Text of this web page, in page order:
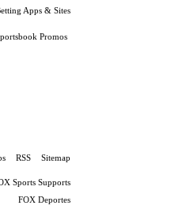
Apps & Sites
Promos
RSS Sitemap
Sports Supports
FOX Deportes